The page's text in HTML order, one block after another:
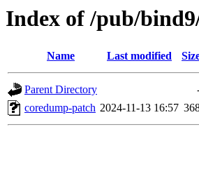
Index of /pub/
Name Last modified
Parent Directory
coredump-patch 2024-11-13 16:57